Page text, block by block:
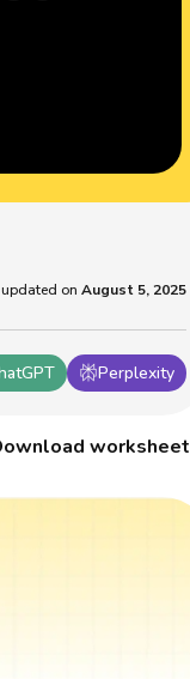
Perplexity
on August 5, 2025
worksheet